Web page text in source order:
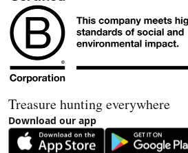
Treasure hunting everywhere
Download our app